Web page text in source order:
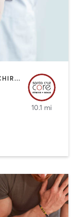
ACUPUNCTURE | BODY TREATMENTS | CHIROPRACTOR | FACE TREATMENTS | MASSAGE | MED SPA | NUTRITION | OTHER | PERSONAL TRAINING | PHYSICAL THERAPY / PHYSIOTHERAPY
10.1 mi